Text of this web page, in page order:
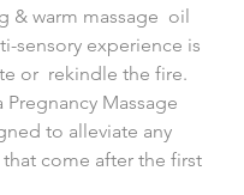
& warm massage  oil
sensory experience is
or  rekindle the fire.
Pregnancy Massage
to alleviate any
come after the first